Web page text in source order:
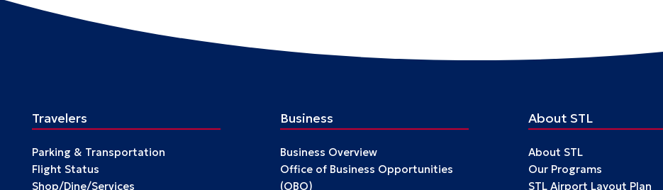
Travelers
Parking & Transportation
Flight Status
Shop/Dine/Services
Business
Business Overview
Office of Business Opportunities
(OBO)
About STL
About STL
Our Programs
STL Airport Layout Plan